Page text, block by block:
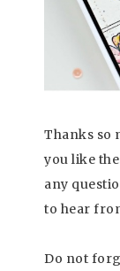
Thanks so
you like
any
to hear
Do not